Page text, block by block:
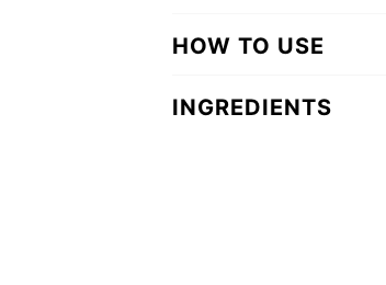
HOW TO USE
INGREDIENTS